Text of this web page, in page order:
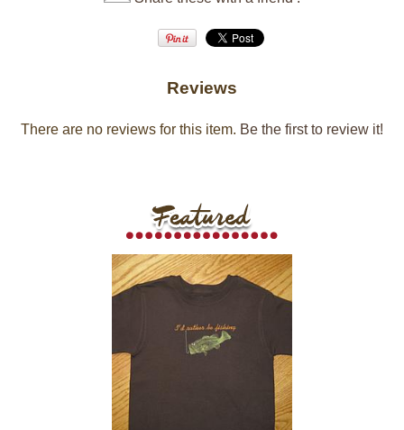
Reviews
There are no reviews for this item. Be the first to review it!